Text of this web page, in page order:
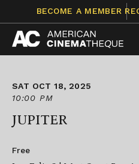
content
BECOME A MEMBER
SAT OCT 18, 2025
10:00 PM
JUPITER
Free